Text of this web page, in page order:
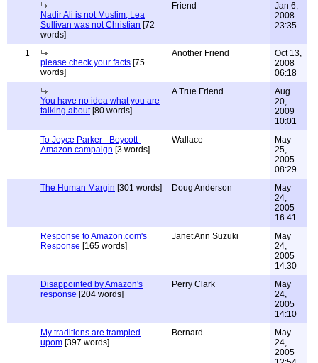
Nadir Ali is not Muslim, Lea
Sullivan was not Christian [72
words]
Friend
Jan 6,
2008
23:35
1
please check your facts [75
words]
Another Friend
Oct 13,
2008
06:18
You have no idea what you are
talking about[80 words]
A True Friend
Aug
20,
2009
10:01
To Joyce Parker - Boycott-
Amazon campaign [3 words]
Wallace
May
25,
2005
08:29
The Human Margin [301 words] Doug Anderson
May
24,
2005
16:41
Response to Amazon.com's
Response [165 words]
Janet Ann Suzuki
May
24,
2005
14:30
Disappointed by Amazon's
response [204 words]
Perry Clark
May
24,
2005
14:10
My traditions are trampled
upom [397 words]
Bernard
May
24,
2005